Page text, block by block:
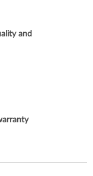
and